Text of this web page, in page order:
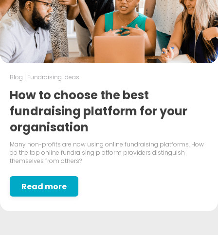
Blog | Fundraising ideas
How to choose the best
fundraising platform for your
organisation
Many non-profits are now using online fundraising platforms. How
do the top online fundraising platform providers distinguish
themselves from others?
Read more